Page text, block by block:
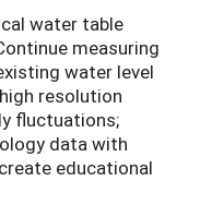
water table
measuring
water level
resolution
fluctuations;
data with
educational